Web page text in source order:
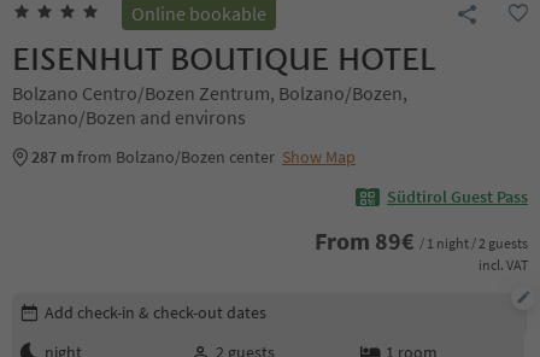
Online bookable
EISENHUT BOUTIQUE HOTEL
Bolzano Centro/Bozen Zentrum, Bolzano/Bozen,
Bolzano/Bozen and environs
287 mfrom Bolzano/Bozen center Show Map
Südtirol Guest Pass
From 89€ / 1 night / 2 guests
incl. VAT
Edit booking details
Add check-in & check-out dates
night
2 guests 1 room